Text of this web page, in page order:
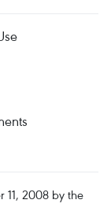
11, 2008 by the